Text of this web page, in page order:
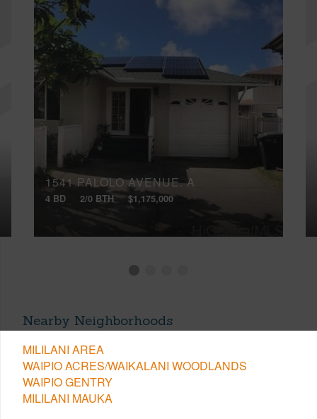
1541 PALOLO AVENUE, A
4 BD 2/0 BTH $1,175,000
Nearby Neighborhoods
MILILANI AREA
WAIPIO ACRES/WAIKALANI WOODLANDS
WAIPIO GENTRY
MILILANI MAUKA